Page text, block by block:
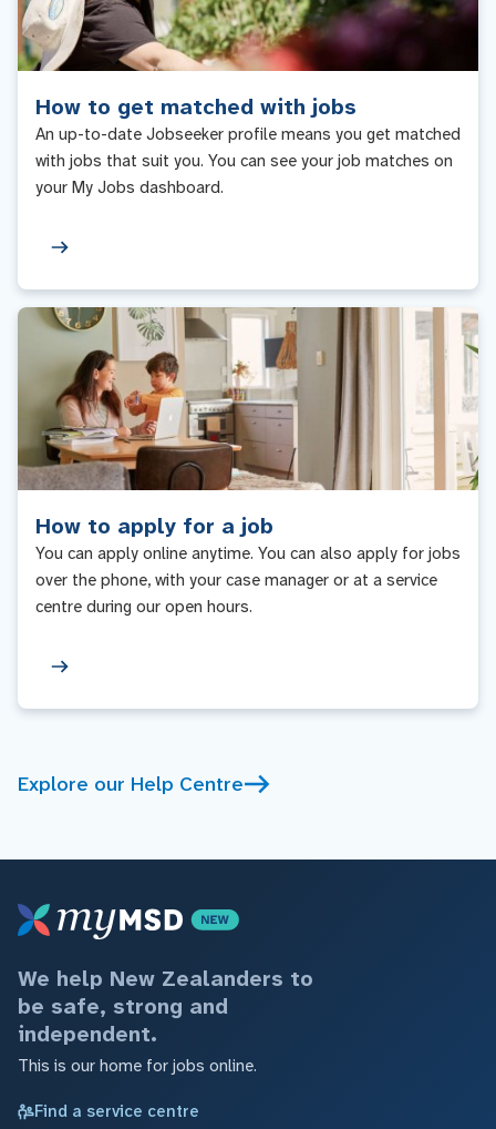
How to get matched with jobs
An up-to-date Jobseeker profile means you get matched
with jobs that suit you. You can see your job matches on
your My Jobs dashboard.
How to apply for a job
You can apply online anytime. You can also apply for jobs
over the phone, with your case manager or at a service
centre during our open hours.
Explore our Help Centre
We help New Zealanders to
be safe, strong and
independent.
This is our home for jobs online.
Find a service centre